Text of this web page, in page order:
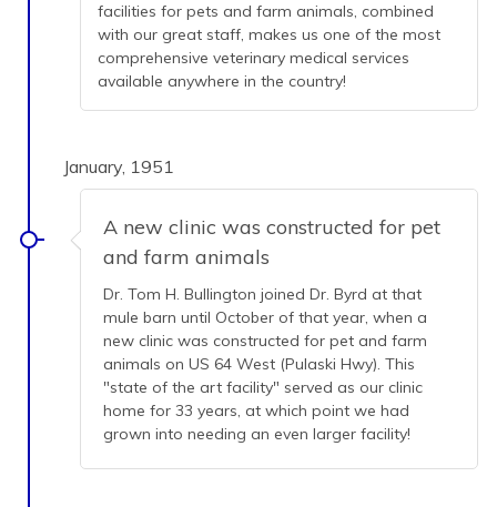
facilities for pets and farm animals, combined
with our great staff, makes us one of the most
comprehensive veterinary medical services
available anywhere in the country!
January, 1951
A new clinic was constructed for pet
and farm animals
Dr. Tom H. Bullington joined Dr. Byrd at that
mule barn until October of that year, when a
new clinic was constructed for pet and farm
animals on US 64 West (Pulaski Hwy). This
"state of the art facility" served as our clinic
home for 33 years, at which point we had
grown into needing an even larger facility!